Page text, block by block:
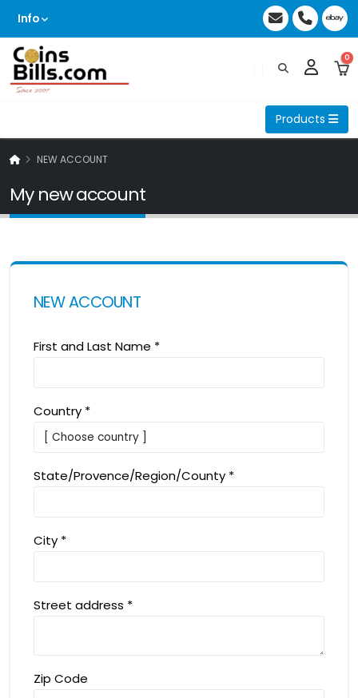
Info
0
Products
NEW ACCOUNT
My new account
NEW ACCOUNT
First and Last Name *
Country *
State/Provence/Region/County *
City *
Street address *
Zip Code